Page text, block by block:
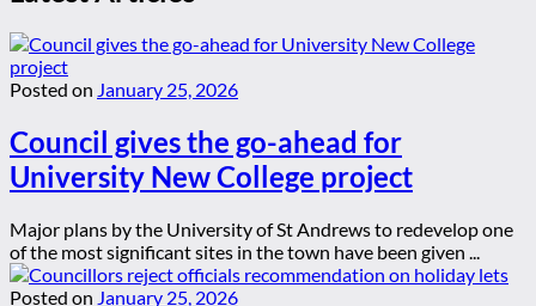
Posted on January 25, 2026
Council gives the go-ahead for
University New College project
Major plans by the University of St Andrews to redevelop one
of the most significant sites in the town have been given ...
Posted on January 25, 2026